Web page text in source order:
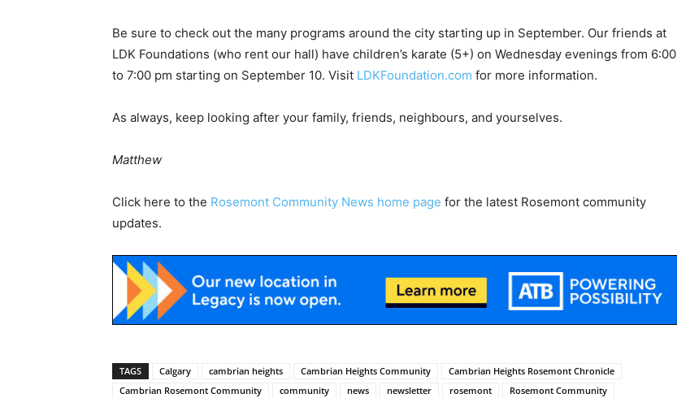
Be sure to check out the many programs around the city starting up in September. Our friends at
LDK Foundations (who rent our hall) have children’s karate (5+) on Wednesday evenings from 6:00
to 7:00 pm starting on September 10. Visit LDKFoundation.com for more information.
As always, keep looking after your family, friends, neighbours, and yourselves.
Matthew
Click here to the Rosemont Community News home page for the latest Rosemont community
updates.
TAGS Calgary cambrian heights Cambrian Heights Community
Cambrian Heights Rosemont Chronicle
Cambrian Rosemont Community
community news newsletter rosemont Rosemont Community